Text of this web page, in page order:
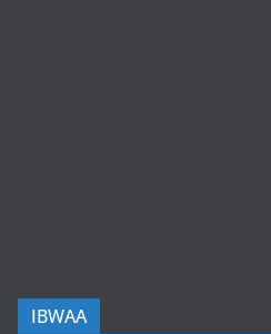
IBWAA